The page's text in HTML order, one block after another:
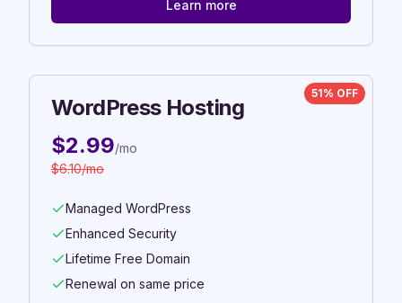
Learn more
51% OFF
WordPress Hosting
$2.99/mo
$6.10/mo
Managed WordPress
Enhanced Security
Lifetime Free Domain
Renewal on same price